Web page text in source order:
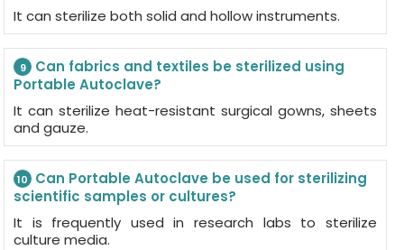
It can sterilize both solid and hollow instruments.
9
Can fabrics and textiles be sterilized using
Portable Autoclave?
It can sterilize heat-resistant surgical gowns, sheets
and gauze.
10
Can Portable Autoclave be used for sterilizing
scientific samples or cultures?
It is frequently used in research labs to sterilize
culture media.